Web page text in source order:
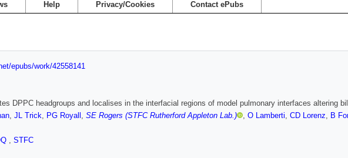
Help Privacy/Cookies Contact ePubs
epubs/work/42558141
DPPC headgroups and localises in the interfacial regions of model pulmonary interfaces altering
, JL Trick, PG Royall , SE Rogers (STFC Rutherford Appleton Lab.) , O Lamberti, CD Lorenz, B
, STFC